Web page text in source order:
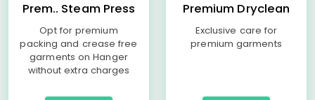
Prem.. Steam Press
Opt for premium
packing and crease free
garments on Hanger
without extra charges
Premium Dryclean
Exclusive care for
premium garments